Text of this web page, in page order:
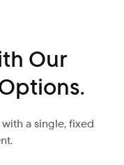
Our
a single, fixed